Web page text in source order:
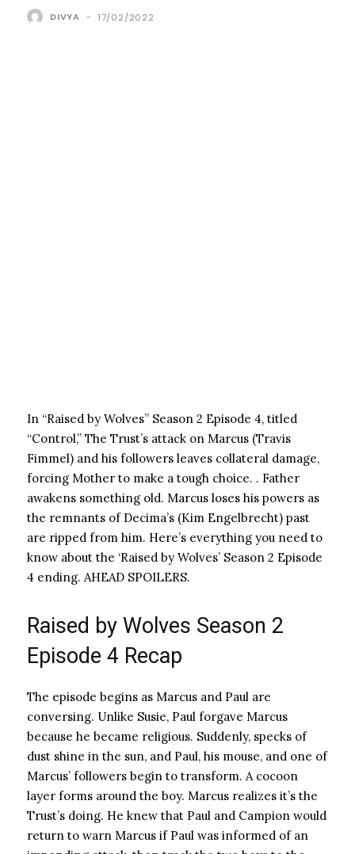
DIVYA - 17/02/2022
In “Raised by Wolves” Season 2 Episode 4, titled
“Control,” The Trust’s attack on Marcus (Travis
Fimmel) and his followers leaves collateral damage,
forcing Mother to make a tough choice. . Father
awakens something old. Marcus loses his powers as
the remnants of Decima’s (Kim Engelbrecht) past
are ripped from him. Here’s everything you need to
know about the ‘Raised by Wolves’ Season 2 Episode
4 ending. AHEAD SPOILERS.
Raised by Wolves Season 2
Episode 4 Recap
The episode begins as Marcus and Paul are
conversing. Unlike Susie, Paul forgave Marcus
because he became religious. Suddenly, specks of
dust shine in the sun, and Paul, his mouse, and one of
Marcus’ followers begin to transform. A cocoon
layer forms around the boy. Marcus realizes it’s the
Trust’s doing. He knew that Paul and Campion would
return to warn Marcus if Paul was informed of an